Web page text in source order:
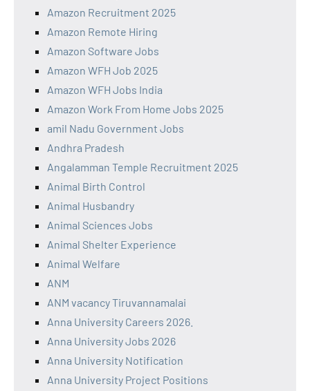
Amazon Recruitment 2025
Amazon Remote Hiring
Amazon Software Jobs
Amazon WFH Job 2025
Amazon WFH Jobs India
Amazon Work From Home Jobs 2025
amil Nadu Government Jobs
Andhra Pradesh
Angalamman Temple Recruitment 2025
Animal Birth Control
Animal Husbandry
Animal Sciences Jobs
Animal Shelter Experience
Animal Welfare
ANM
ANM vacancy Tiruvannamalai
Anna University Careers 2026.
Anna University Jobs 2026
Anna University Notification
Anna University Project Positions